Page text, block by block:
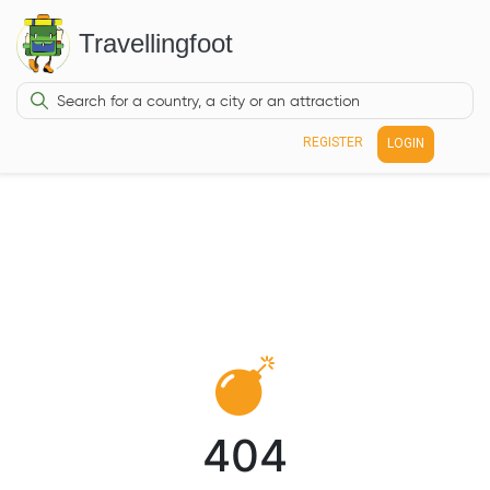
Travellingfoot
REGISTER LOGIN
404